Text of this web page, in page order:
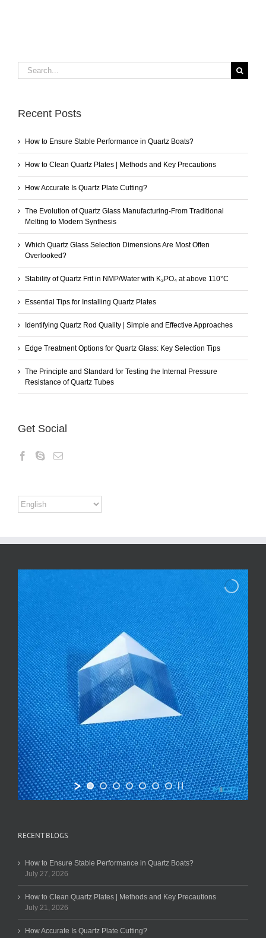
Search
for:
Recent Posts
How to Ensure Stable Performance in Quartz Boats?
How to Clean Quartz Plates | Methods and Key Precautions
How Accurate Is Quartz Plate Cutting?
The Evolution of Quartz Glass Manufacturing-From Traditional
Melting to Modern Synthesis
Which Quartz Glass Selection Dimensions Are Most Often
Overlooked?
Stability of Quartz Frit in NMP/Water with K₃PO₄ at above 110°C
Essential Tips for Installing Quartz Plates
Identifying Quartz Rod Quality | Simple and Effective Approaches
Edge Treatment Options for Quartz Glass: Key Selection Tips
The Principle and Standard for Testing the Internal Pressure
Resistance of Quartz Tubes
Get Social
RECENT BLOGS
How to Ensure Stable Performance in Quartz Boats?
July 27, 2026
How to Clean Quartz Plates | Methods and Key Precautions
July 21, 2026
How Accurate Is Quartz Plate Cutting?